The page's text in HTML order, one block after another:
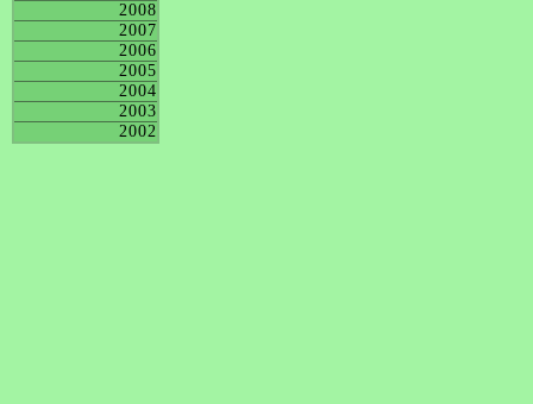
2008
2007
2006
2005
2004
2003
2002